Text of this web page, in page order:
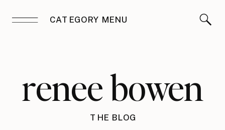
CATEGORY MENU
renee bowen
THE BLOG